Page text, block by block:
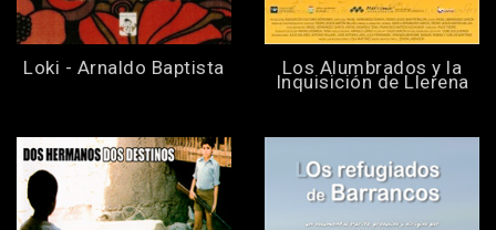
Loki - Arnaldo Baptista Los Alumbrados y la
Inquisición de Llerena